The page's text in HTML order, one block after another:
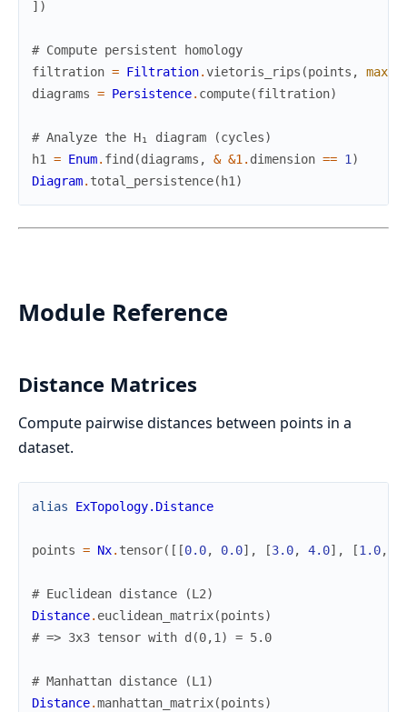
] )
# Compute persistent homology
filtration = Filtration.vietoris_rips (points ,
diagrams = Persistence. compute(filtration)
# Analyze the H₁ diagram (cycles)
h1
= Enum. find (diagrams , & &1 . dimension == 1 )
Diagram. total_persistence( h1 )
Module Reference
Distance Matrices
Compute pairwise distances between points in a
dataset.
alias ExTopology.Distance
points = Nx. tensor( [ [0.0, 0.0] , [3.0, 4.0] , [1.0,
# Euclidean distance (L2)
Distance. euclidean_matrix(points)
# => 3x3 tensor with d(0,1) = 5.0
# Manhattan distance (L1)
Distance.manhattan_matrix(points)